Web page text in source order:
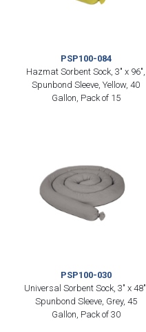
PSP100-084
Hazmat Sorbent Sock, 3″ x 96″,
Spunbond Sleeve, Yellow, 40
Gallon, Pack of 15
PSP100-030
Universal Sorbent Sock, 3″ x 48″,
Spunbond Sleeve, Grey, 45
Gallon, Pack of 30